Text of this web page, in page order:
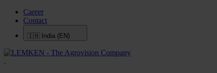
Career
Contact
🇮🇳 India (EN)
.